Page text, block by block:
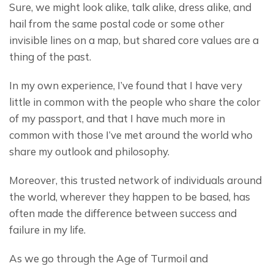
Sure, we might look alike, talk alike, dress alike, and
hail from the same postal code or some other
invisible lines on a map, but shared core values are a
thing of the past.
In my own experience, I’ve found that I have very
little in common with the people who share the color
of my passport, and that I have much more in
common with those I’ve met around the world who
share my outlook and philosophy.
Moreover, this trusted network of individuals around
the world, wherever they happen to be based, has
often made the difference between success and
failure in my life.
As we go through the Age of Turmoil and